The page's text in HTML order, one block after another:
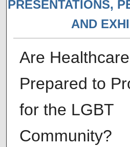
PRESENTATIONS,
AND
Are
Prepared to
for the LGBT
Community?